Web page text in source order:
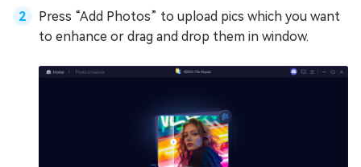
Press “Add Photos” to upload pics which you want
to enhance or drag and drop them in window.